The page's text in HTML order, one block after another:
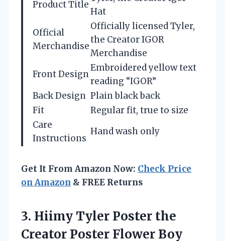
Product Title
Hat
Official
Merchandise
Officially licensed Tyler,
the Creator IGOR
Merchandise
Front Design
Embroidered yellow text
reading “IGOR”
Back Design Plain black back
Fit
Regular fit, true to size
Care
Instructions
Hand wash only
Get It From Amazon Now: Check Price
on Amazon & FREE Returns
3. Hiimy Tyler Poster the
Creator Poster Flower Boy